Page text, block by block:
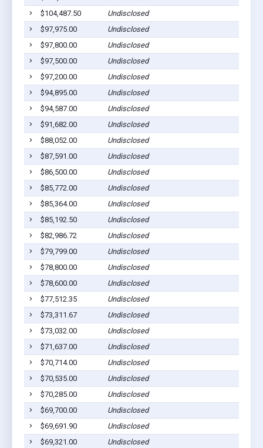
$104,487.50
Undisclosed
$97,975.00
Undisclosed
$97,800.00
Undisclosed
$97,500.00
Undisclosed
$97,200.00
Undisclosed
$94,895.00
Undisclosed
$94,587.00
Undisclosed
$91,682.00
Undisclosed
$88,052.00
Undisclosed
$87,591.00
Undisclosed
$86,500.00
Undisclosed
$85,772.00
Undisclosed
$85,364.00
Undisclosed
$85,192.50
Undisclosed
$82,986.72
Undisclosed
$79,799.00
Undisclosed
$78,800.00
Undisclosed
$78,600.00
Undisclosed
$77,512.35
Undisclosed
$73,311.67
Undisclosed
$73,032.00
Undisclosed
$71,637.00
Undisclosed
$70,714.00
Undisclosed
$70,535.00
Undisclosed
$70,285.00
Undisclosed
$69,700.00
Undisclosed
$69,691.90
Undisclosed
$69,321.00
Undisclosed